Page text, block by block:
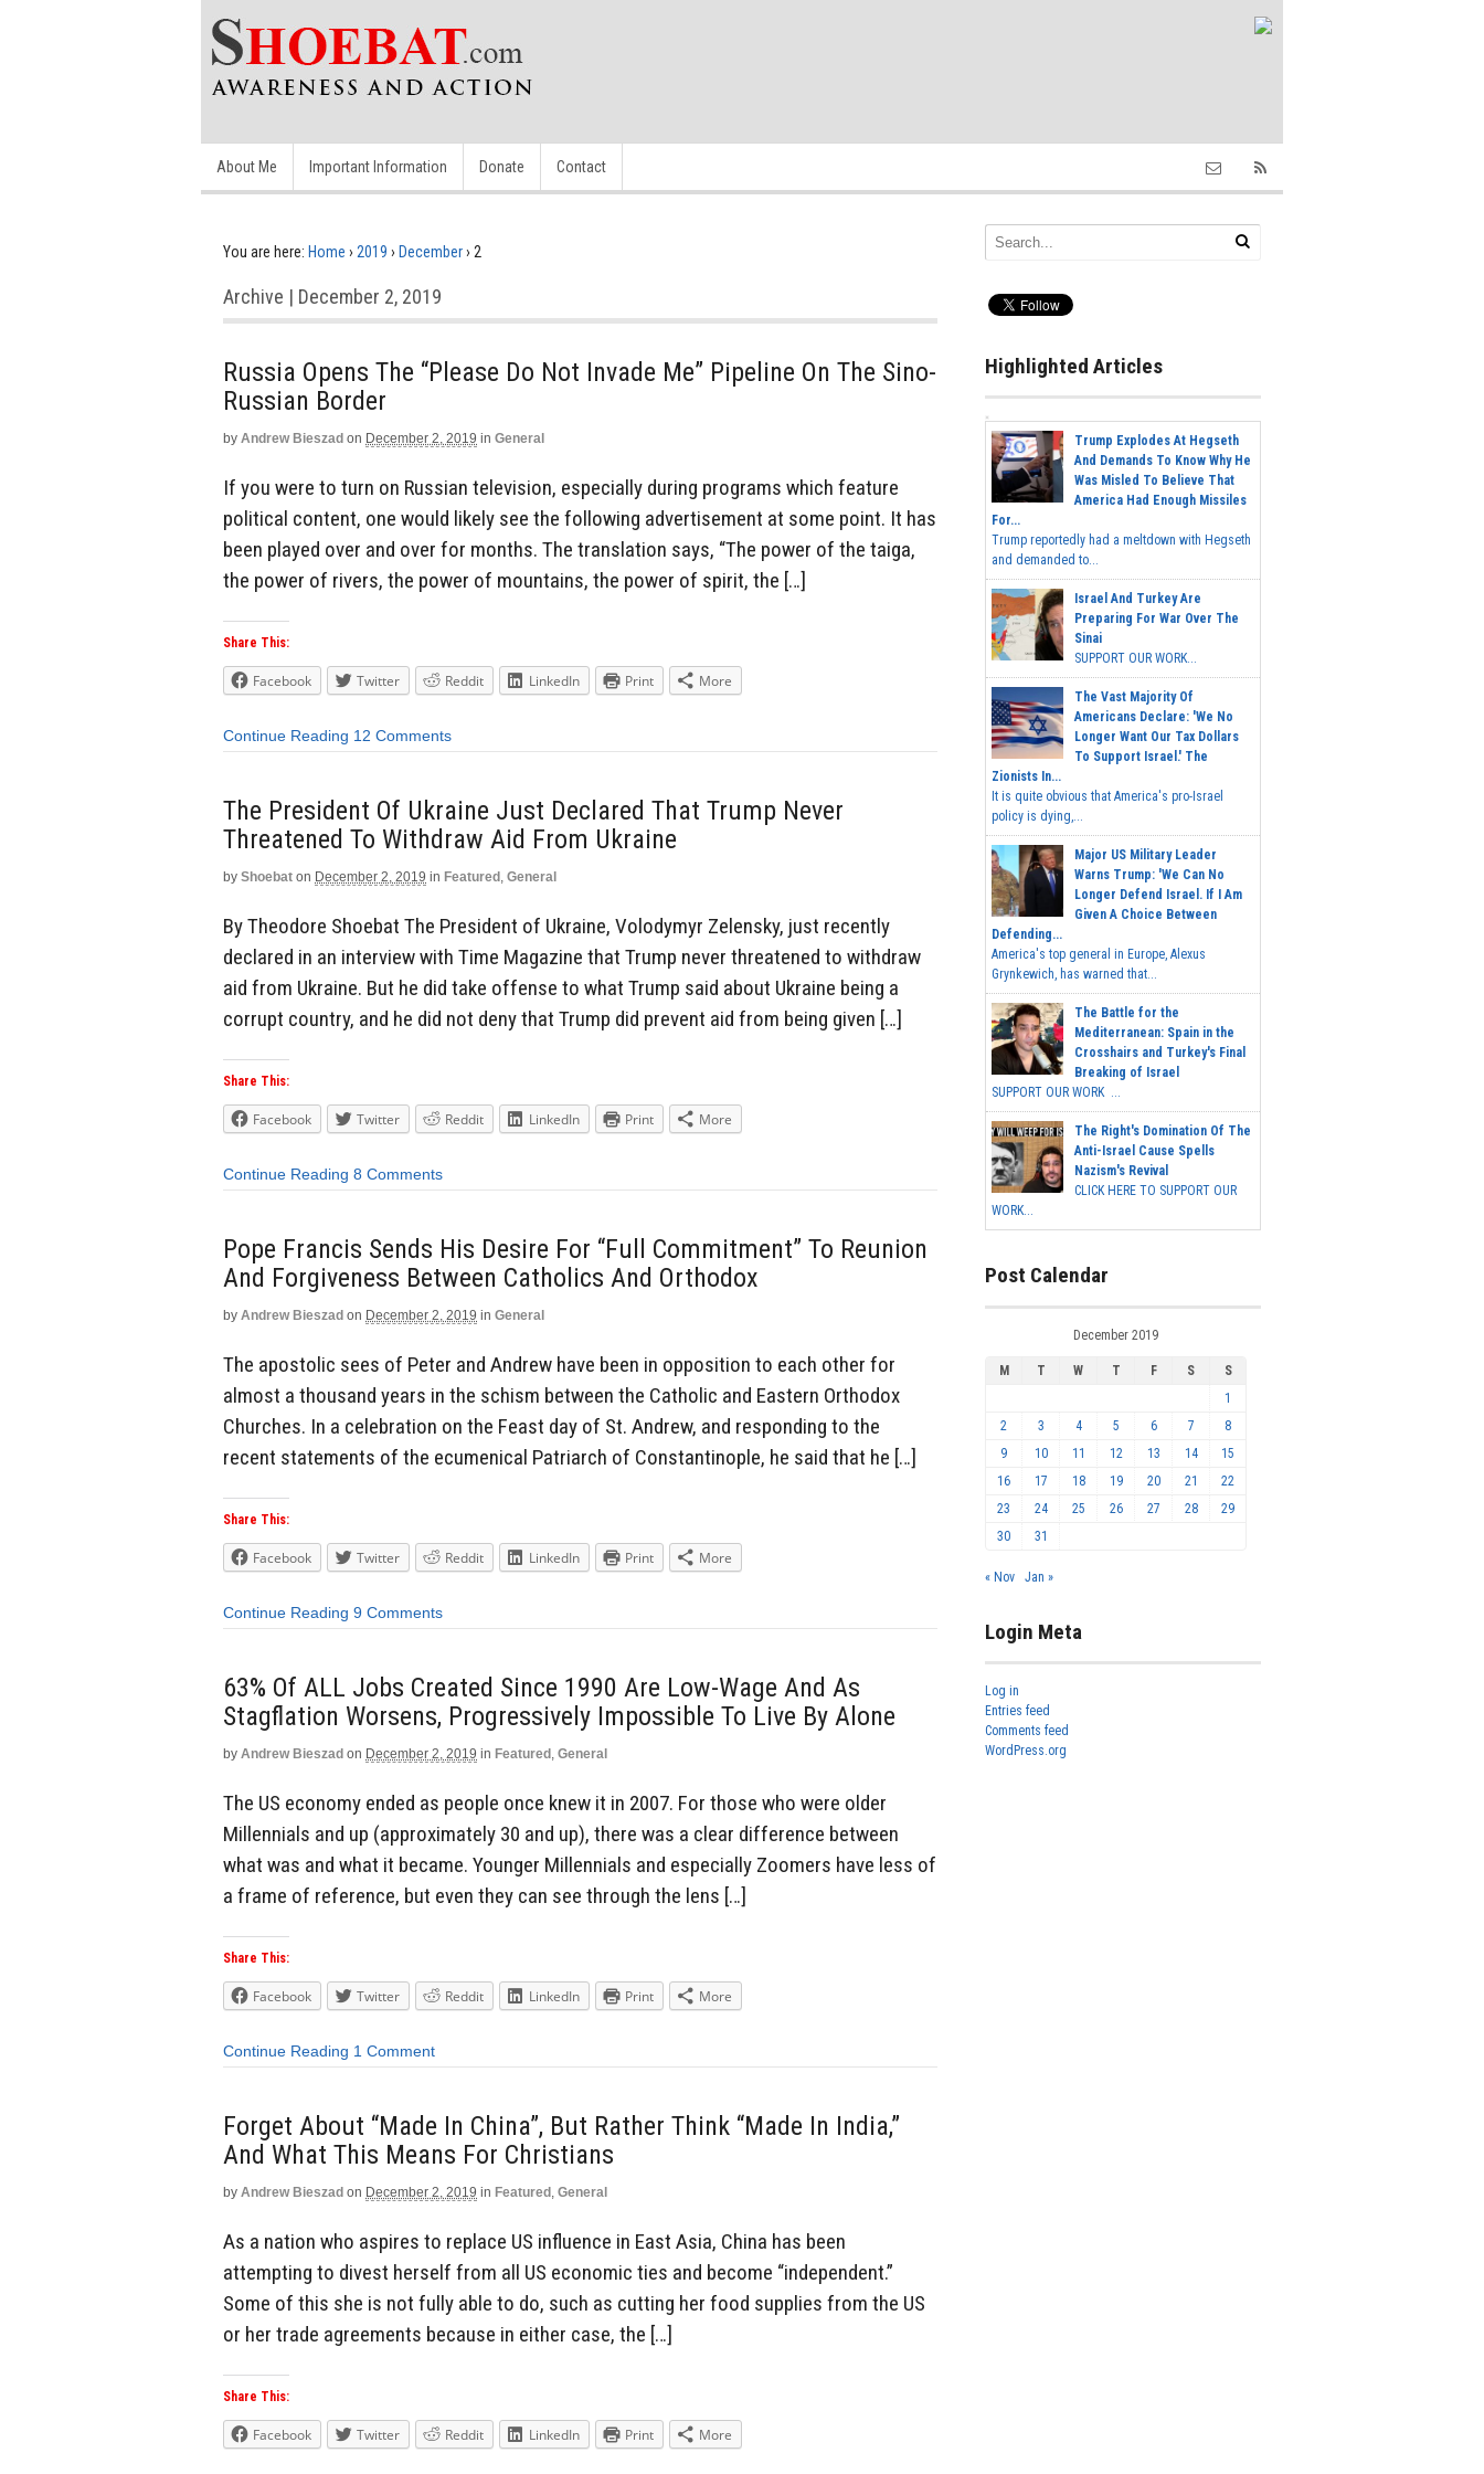
About Me Important Information Donate Contact
You are here: Home › 2019 › December› 2
Archive | December 2, 2019
Russia Opens The “Please Do Not Invade Me” Pipeline On The Sino-
Russian Border
by Andrew Bieszad on December 2, 2019 in General
If you were to turn on Russian television, especially during programs which feature
political content, one would likely see the following advertisement at some point. It has
been played over and over for months. The translation says, “The power of the taiga,
the power of rivers, the power of mountains, the power of spirit, the […]
Share This:
Facebook Twitter Reddit LinkedIn Print More
Continue Reading 12 Comments
The President Of Ukraine Just Declared That Trump Never
Threatened To Withdraw Aid From Ukraine
by Shoebat on December 2, 2019 in Featured , General
By Theodore Shoebat The President of Ukraine, Volodymyr Zelensky, just recently
declared in an interview with Time Magazine that Trump never threatened to withdraw
aid from Ukraine. But he did take offense to what Trump said about Ukraine being a
corrupt country, and he did not deny that Trump did prevent aid from being given […]
Share This:
Facebook Twitter Reddit LinkedIn Print More
Continue Reading 8 Comments
Pope Francis Sends His Desire For “Full Commitment” To Reunion
And Forgiveness Between Catholics And Orthodox
by Andrew Bieszad on December 2, 2019 in General
The apostolic sees of Peter and Andrew have been in opposition to each other for
almost a thousand years in the schism between the Catholic and Eastern Orthodox
Churches. In a celebration on the Feast day of St. Andrew, and responding to the
recent statements of the ecumenical Patriarch of Constantinople, he said that he […]
Share This:
Facebook Twitter Reddit LinkedIn Print More
Continue Reading 9 Comments
63% Of ALL Jobs Created Since 1990 Are Low-Wage And As
Stagflation Worsens, Progressively Impossible To Live By Alone
by Andrew Bieszad on December 2, 2019 in Featured , General
The US economy ended as people once knew it in 2007. For those who were older
Millennials and up (approximately 30 and up), there was a clear difference between
what was and what it became. Younger Millennials and especially Zoomers have less of
a frame of reference, but even they can see through the lens […]
Share This:
Facebook Twitter Reddit LinkedIn Print More
Continue Reading 1 Comment
Forget About “Made In China”, But Rather Think “Made In India,”
And What This Means For Christians
by Andrew Bieszad on December 2, 2019 in Featured , General
As a nation who aspires to replace US influence in East Asia, China has been
attempting to divest herself from all US economic ties and become “independent.”
Some of this she is not fully able to do, such as cutting her food supplies from the US
or her trade agreements because in either case, the […]
Share This:
Facebook Twitter Reddit LinkedIn Print More
Highlighted Articles
Trump Explodes At Hegseth
And Demands To Know Why He
Was Misled To Believe That
America Had Enough Missiles
For...
Trump reportedly had a meltdown with Hegseth
and demanded to...
Israel And Turkey Are
Preparing For War Over The
Sinai
SUPPORT OUR WORK...
The Vast Majority Of
Americans Declare: 'We No
Longer Want Our Tax Dollars
To Support Israel.' The
Zionists In...
It is quite obvious that America's pro-Israel
policy is dying,...
Major US Military Leader
Warns Trump: 'We Can No
Longer Defend Israel. If I Am
Given A Choice Between
Defending...
America's top general in Europe, Alexus
Grynkewich, has warned that...
The Battle for the
Mediterranean: Spain in the
Crosshairs and Turkey's Final
Breaking of Israel
SUPPORT OUR WORK ...
The Right's Domination Of The
Anti-Israel Cause Spells
Nazism's Revival
CLICK HERE TO SUPPORT OUR
WORK...
Post Calendar
December 2019
M T W T F S
S
1
2
3 4 5 6 7
8
9
10 11 12 13 14
15
16
17 18 19 20 21
22
23
24 25 26 27 28
29
30
31
« Nov Jan »
Login Meta
Log in
Entries feed
Comments feed
WordPress.org